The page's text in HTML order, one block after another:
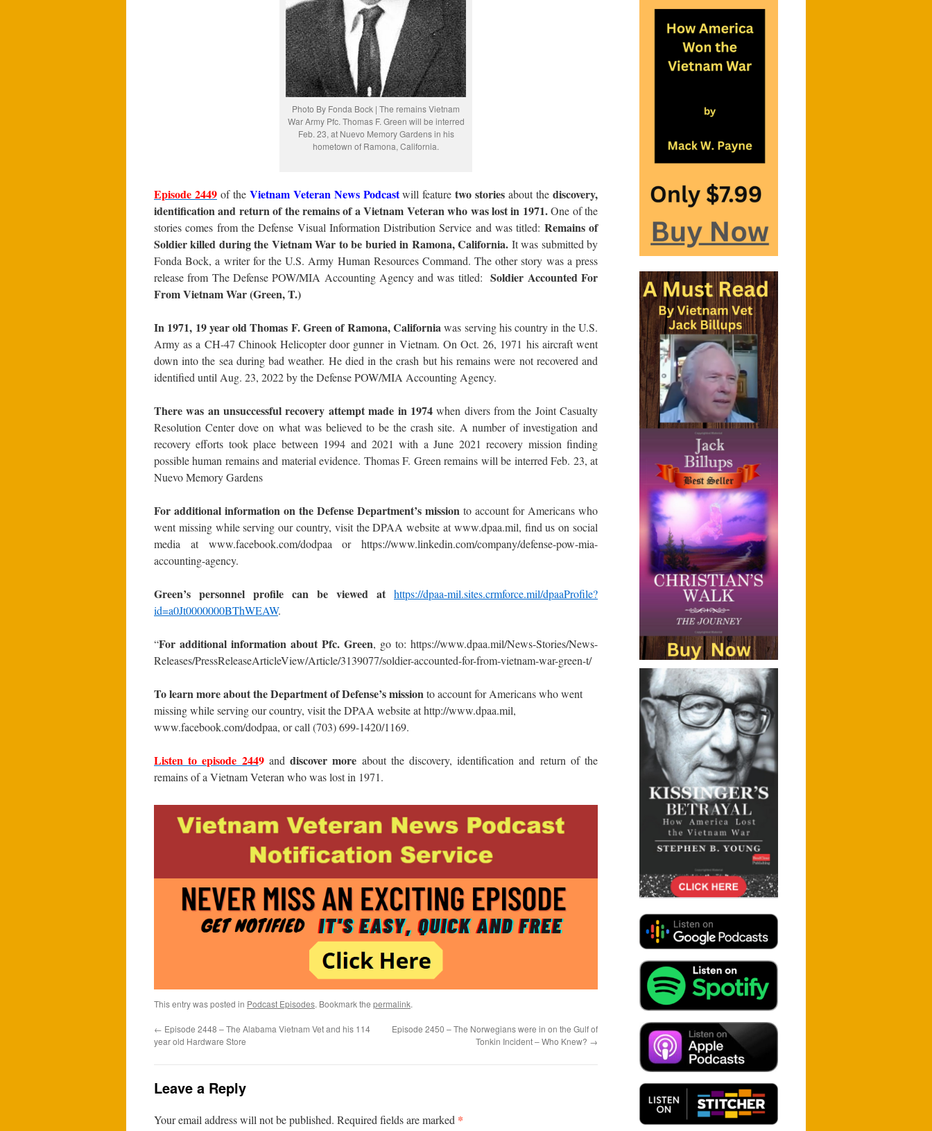
Photo By Fonda Bock | The remains Vietnam
War Army Pfc. Thomas F. Green will be interred
Feb. 23, at Nuevo Memory Gardens in his
hometown of Ramona, California.
Episode 2449of the Vietnam Veteran News Podcastwill featuretwo stories about thediscovery,
identification and return of the remains of a Vietnam Veteran who was lost in 1971.One of the
stories comes from the Defense Visual Information Distribution Service and was titled: Remains of
Soldier killed during the Vietnam War to be buried in Ramona, California. It was submitted by
Fonda Bock, a writer for the U.S. Army Human Resources Command. The other story was a press
release from The Defense POW/MIA Accounting Agency and was titled:Soldier Accounted For
From Vietnam War (Green, T.)
In 1971, 19 year old Thomas F. Green of Ramona, Californiawas serving his country in the U.S.
Army as a CH-47 Chinook Helicopter door gunner in Vietnam. On Oct. 26, 1971 his aircraft went
down into the sea during bad weather. He died in the crash but his remains were not recovered and
identified until Aug. 23, 2022 by the Defense POW/MIA Accounting Agency.
There was an unsuccessful recovery attempt made in 1974when divers from the Joint Casualty
Resolution Center dove on what was believed to be the crash site. A number of investigation and
recovery efforts took place between 1994 and 2021 with a June 2021 recovery mission finding
possible human remains and material evidence. Thomas F. Green remains will be interred Feb. 23, at
Nuevo Memory Gardens
For additional information on the Defense Department’s mission to account for Americans who
went missing while serving our country, visit the DPAA website at www.dpaa.mil, find us on social
media at www.facebook.com/dodpaa or https://www.linkedin.com/company/defense-pow-mia-
accounting-agency.
Green’s personnel profile can be viewed at https://dpaa-mil.sites.crmforce.mil/dpaaProfile?
id=a0Jt0000000BThWEAW.
“For additional information about Pfc. Green, go to: https://www.dpaa.mil/News-Stories/News-
Releases/PressReleaseArticleView/Article/3139077/soldier-accounted-for-from-vietnam-war-green-t/
To learn more about the Department of Defense’s missionto account for Americans who went
missing while serving our country, visit the DPAA website at http://www.dpaa.mil,
www.facebook.com/dodpaa, or call (703) 699-1420/1169.
Listen to episode 2449anddiscover more about the discovery, identification and return of the
remains of a Vietnam Veteran who was lost in 1971.
This entry was posted in Podcast Episodes. Bookmark the permalink.
← Episode 2448 – The Alabama Vietnam Vet and his 114
year old Hardware Store
Episode 2450 – The Norwegians were in on the Gulf of
Tonkin Incident – Who Knew? →
Leave a Reply
Your email address will not be published. Required fields are marked *